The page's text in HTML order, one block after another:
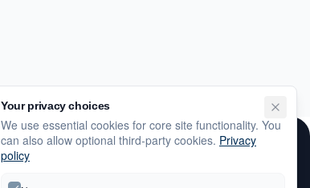
Your privacy choices
We use essential cookies for core site functionality. You
can also allow optional third-party cookies. Privacy
policy